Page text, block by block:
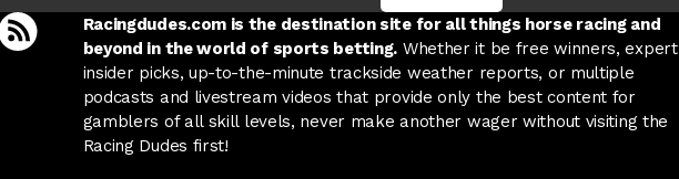
in a new tab
in a new tab
on instagram in a new tab
Dudes on youtube in a new tab
Racing Dudes on discord in a new tab
Racing Dudes RSS
Racingdudes.com is the destination site for all things horse racing and
beyond in the world of sports betting. Whether it be free winners, expert
insider picks, up-to-the-minute trackside weather reports, or multiple
podcasts and livestream videos that provide only the best content for
gamblers of all skill levels, never make another wager without visiting the
Racing Dudes first!